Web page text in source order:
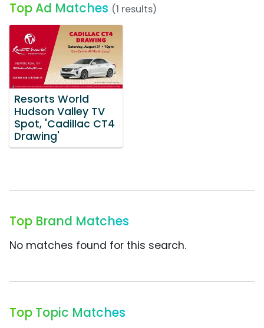
Top Ad Matches (1 results)
Resorts World
Hudson Valley TV
Spot, 'Cadillac CT4
Drawing'
Top Brand Matches
No matches found for this search.
Top Topic Matches